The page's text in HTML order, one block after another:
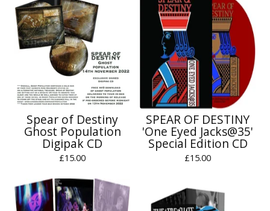
Spear of Destiny
Ghost Population
Digipak CD
£15.00
SPEAR OF DESTINY
'One Eyed Jacks@35'
Special Edition CD
£15.00